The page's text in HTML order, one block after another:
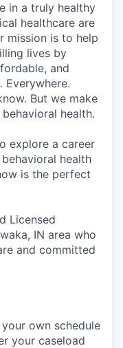
in a truly healthy
healthcare are
mission is to help
lives by
and
Everywhere.
But we make
health.
explore a career
health
is the perfect
Licensed
IN area who
and committed
own schedule
your caseload